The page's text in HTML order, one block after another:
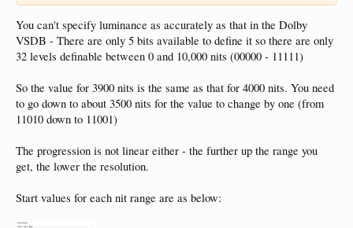
You can't specify luminance as accurately as that in the Dolby
VSDB - There are only 5 bits available to define it so there are only
32 levels definable between 0 and 10,000 nits (00000 - 11111)
So the value for 3900 nits is the same as that for 4000 nits. You need
to go down to about 3500 nits for the value to change by one (from
11010 down to 11001)
The progression is not linear either - the further up the range you
get, the lower the resolution.
Start values for each nit range are as below: